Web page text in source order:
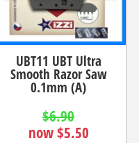
UBT11 UBT Ultra
Smooth Razor Saw
0.1mm (A)
$6.90
now $5.50